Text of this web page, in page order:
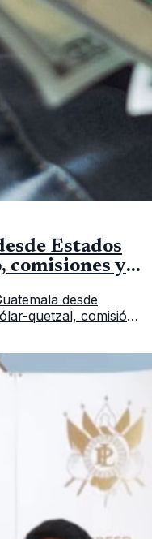
Estados
comisiones y
desde
quetzal, comisión,